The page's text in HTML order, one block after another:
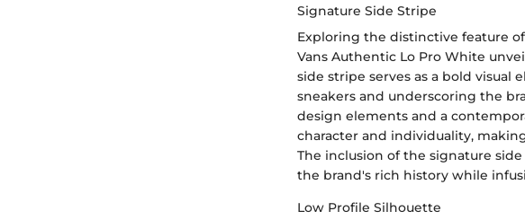
Signature Side Stripe
Exploring the distinctive feature
Vans Authentic Lo Pro White
side stripe serves as a bold visual
sneakers and underscoring the
design elements and a
character and individuality,
The inclusion of the signature
the brand's rich history while
Low Profile Silhouette